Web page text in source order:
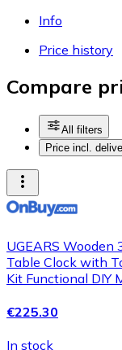
Info
Price history
Compare
All filters
Price incl.
UGEARS Wooden
Table Clock with
Kit Functional DIY
€225.30
In stock